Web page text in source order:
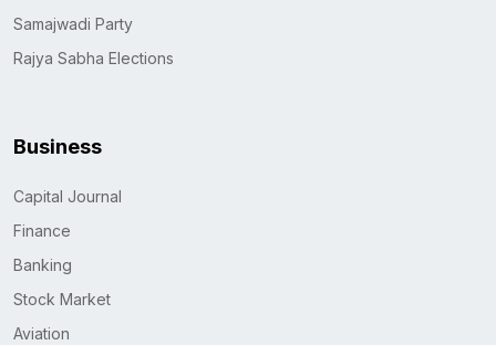
Samajwadi Party
Rajya Sabha Elections
Business
Capital Journal
Finance
Banking
Stock Market
Aviation